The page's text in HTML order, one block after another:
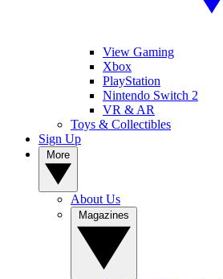
View Gaming
Xbox
PlayStation
Nintendo Switch 2
VR & AR
Toys & Collectibles
Sign Up
About Us